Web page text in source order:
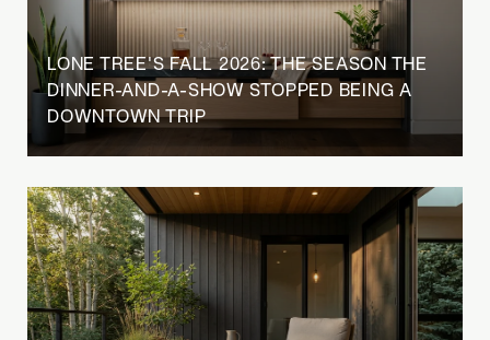
LONE TREE'S FALL 2026: THE SEASON THE
DINNER-AND-A-SHOW STOPPED BEING A
DOWNTOWN TRIP